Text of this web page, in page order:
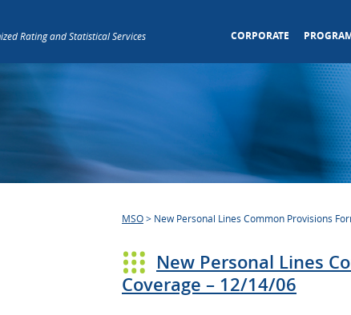
Rating and Statistical Services CORPORATE
MSO> New Personal Lines Common Provisions
New Personal Lines
Coverage – 12/14/06